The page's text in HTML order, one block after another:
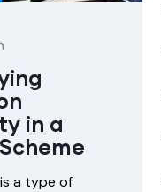
in a
a type of